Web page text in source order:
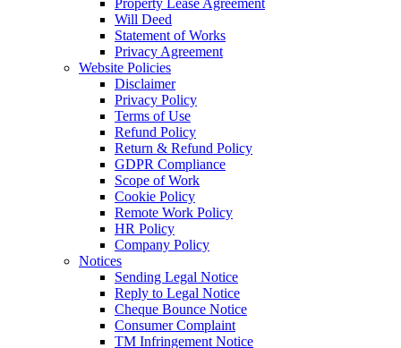
Property Lease Agreement
Will Deed
Statement of Works
Privacy Agreement
Website Policies
Disclaimer
Privacy Policy
Terms of Use
Refund Policy
Return & Refund Policy
GDPR Compliance
Scope of Work
Cookie Policy
Remote Work Policy
HR Policy
Company Policy
Notices
Sending Legal Notice
Reply to Legal Notice
Cheque Bounce Notice
Consumer Complaint
TM Infringement Notice